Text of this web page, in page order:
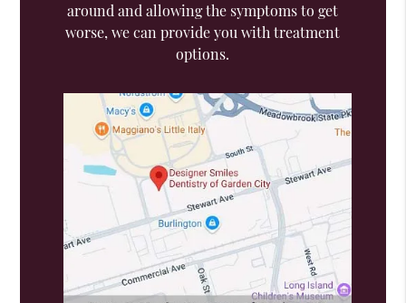
around and allowing the symptoms to get
worse, we can provide you with treatment
options.